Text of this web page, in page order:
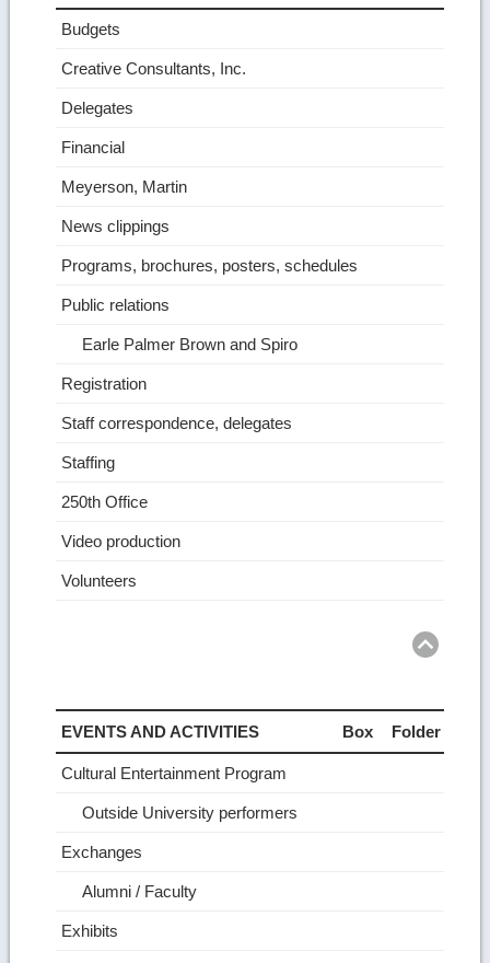
Budgets
Creative Consultants, Inc.
Delegates
Financial
Meyerson, Martin
News clippings
Programs, brochures, posters, schedules
Public relations
Earle Palmer Brown and Spiro
Registration
Staff correspondence, delegates
Staffing
250th Office
Video production
Volunteers
EVENTS AND ACTIVITIES Box Folder
Cultural Entertainment Program
Outside University performers
Exchanges
Alumni / Faculty
Exhibits